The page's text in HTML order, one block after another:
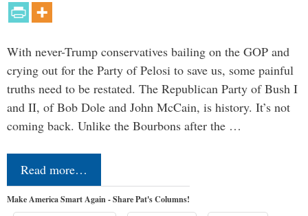
With never-Trump conservatives bailing on the GOP and
crying out for the Party of Pelosi to save us, some painful
truths need to be restated. The Republican Party of Bush I
and II, of Bob Dole and John McCain, is history. It’s not
coming back. Unlike the Bourbons after the …
Read more…
Make America Smart Again - Share Pat's Columns!